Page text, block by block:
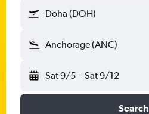
Doha (DOH)
Anchorage (ANC)
Sat 9/5 - Sat 9/12
Search